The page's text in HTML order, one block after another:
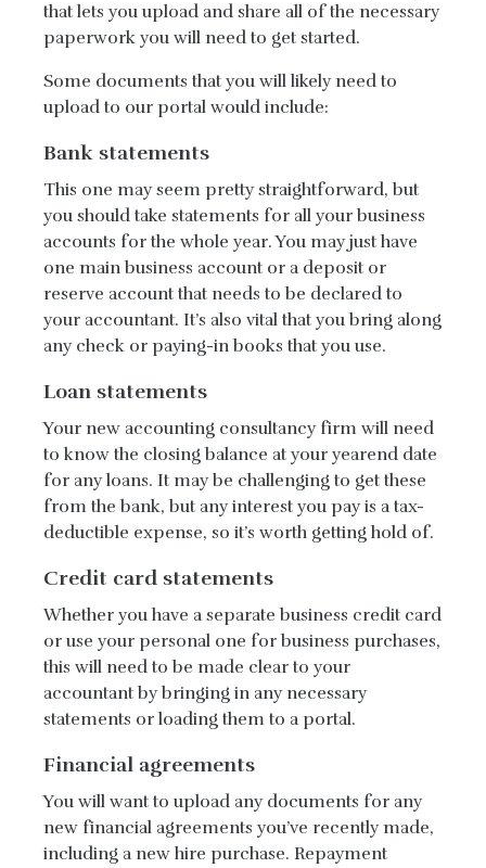
that lets you upload and share all of the necessary
paperwork you will need to get started.
Some documents that you will likely need to
upload to our portal would include:
Bank statements
This one may seem pretty straightforward, but
you should take statements for all your business
accounts for the whole year. You may just have
one main business account or a deposit or
reserve account that needs to be declared to
your accountant. It’s also vital that you bring along
any check or paying-in books that you use.
Loan statements
Your new accounting consultancy firm will need
to know the closing balance at your yearend date
for any loans. It may be challenging to get these
from the bank, but any interest you pay is a tax-
deductible expense, so it’s worth getting hold of.
Credit card statements
Whether you have a separate business credit card
or use your personal one for business purchases,
this will need to be made clear to your
accountant by bringing in any necessary
statements or loading them to a portal.
Financial agreements
You will want to upload any documents for any
new financial agreements you’ve recently made,
including a new hire purchase. Repayment